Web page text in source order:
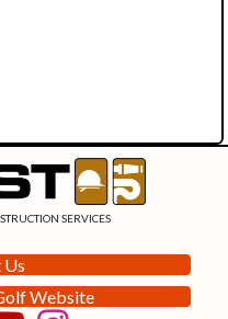
SERVICES
Website